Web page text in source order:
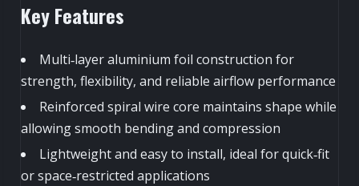
Key Features
Multi‑layer aluminium foil construction for
strength, flexibility, and reliable airflow performance
Reinforced spiral wire core maintains shape while
allowing smooth bending and compression
Lightweight and easy to install, ideal for quick‑fit
or space‑restricted applications